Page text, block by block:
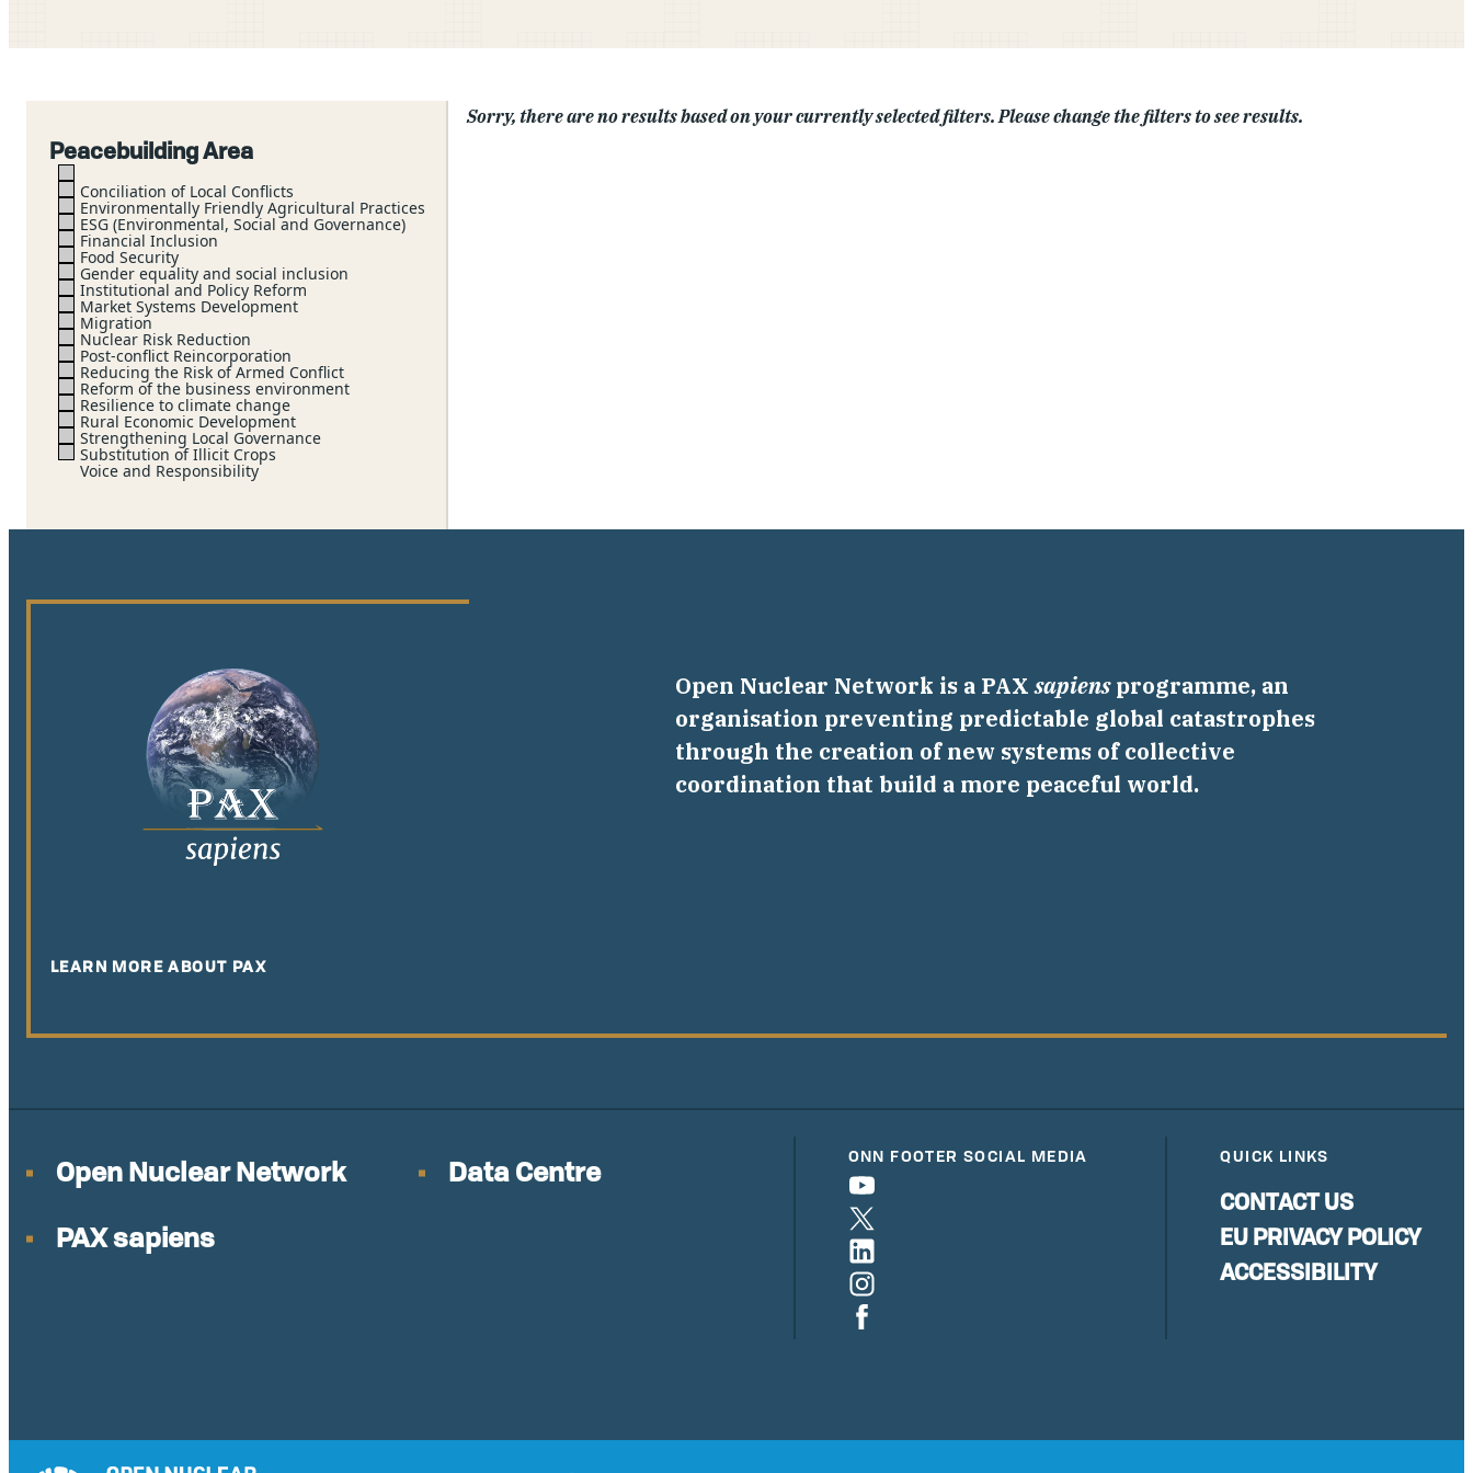
Peacebuilding Area
Conciliation of Local Conflicts
Environmentally Friendly Agricultural Practices
ESG (Environmental, Social and Governance)
Financial Inclusion
Food Security
Gender equality and social inclusion
Institutional and Policy Reform
Market Systems Development
Migration
Nuclear Risk Reduction
Post-conflict Reincorporation
Reducing the Risk of Armed Conflict
Reform of the business environment
Resilience to climate change
Rural Economic Development
Strengthening Local Governance
Substitution of Illicit Crops
Voice and Responsibility
Sorry, there are no results based on your currently selected filters. Please change the filters to see results.
Open Nuclear Network is a PAXsapiensprogramme, an
organisation preventing predictable global catastrophes
through the creation of new systems of collective
coordination that build a more peaceful world.
LEARN MORE ABOUT PAX
Open Nuclear Network
Data Centre
PAX sapiens
ONN FOOTER SOCIAL MEDIA QUICK LINKS
CONTACT US
EU PRIVACY POLICY
ACCESSIBILITY